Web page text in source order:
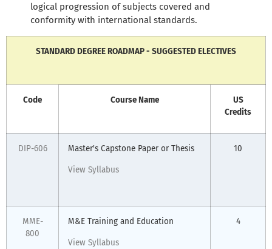
logical progression of subjects covered and
conformity with international standards.
STANDARD DEGREE ROADMAP - SUGGESTED ELECTIVES
Code Course Name
US
Credits
DIP-606 Master's Capstone Paper or Thesis
View Syllabus
10
MME-
800
M&E Training and Education
View Syllabus
4